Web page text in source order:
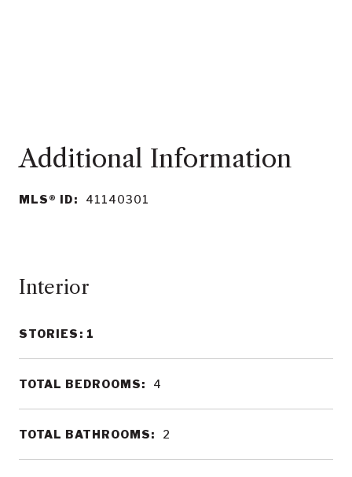
MLS® ID: 41140301
Interior
STORIES: 1
TOTAL BEDROOMS: 4
TOTAL BATHROOMS: 2